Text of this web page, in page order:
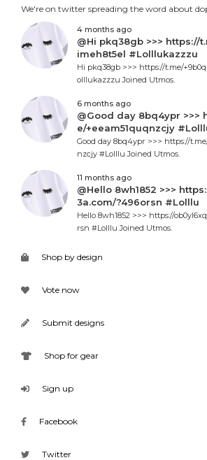
We're on twitter spreading the word about
4 months ago
@Hi pkq38gb >>> https://
imeh8t5el #Lolllukazzzu
Hi pkq38gb >>> https://t.me/
olllukazzzu Joined Utmos.
6 months ago
@Good day 8bq4ypr >>>
e/+eeam51quqnzcjy
Good day 8bq4ypr >>> https://
nzcjy #Lolllu Joined Utmos.
11 months ago
@Hello 8wh1852 >>>
3a.com/?496orsn #Lolllu
Hello 8wh1852 >>> https://
rsn #Lolllu Joined Utmos.
Shop by design
Vote now
Submit designs
Shop for gear
Sign up
Facebook
Twitter